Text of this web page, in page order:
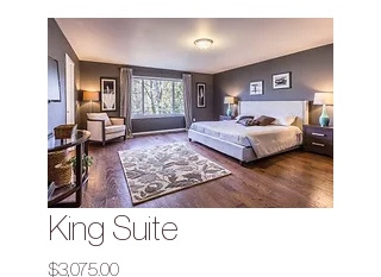
King Suite
$3,075.00Price